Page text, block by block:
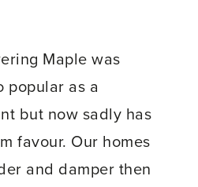
Maple was
popular as a
but now sadly has
favour. Our homes
and damper then